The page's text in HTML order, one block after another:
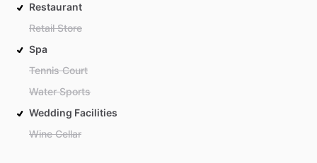
Restaurant
Retail Store
Spa
Tennis Court
Water Sports
Wedding Facilities
Wine Cellar